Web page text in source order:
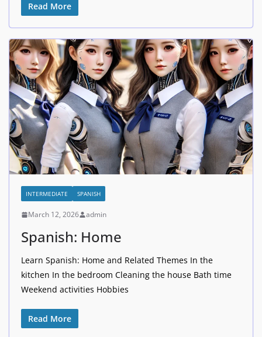
Read More
INTERMEDIATE SPANISH
March 12, 2026 admin
Spanish: Home
Learn Spanish: Home and Related Themes In the
kitchen In the bedroom Cleaning the house Bath time
Weekend activities Hobbies
Read More